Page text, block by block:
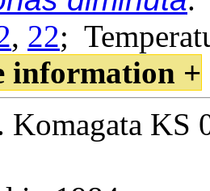
, 22;
information +
Komagata KS